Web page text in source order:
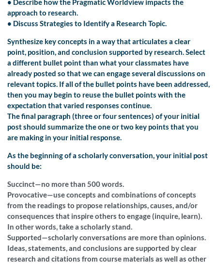
• Describe how the Pragmatic Worldview impacts the
approach to research.
• Discuss Strategies to Identify a Research Topic.
Synthesize key concepts in a way that articulates a clear
point, position, and conclusion supported by research. Select
a different bullet point than what your classmates have
already posted so that we can engage several discussions on
relevant topics. If all of the bullet points have been addressed,
then you may begin to reuse the bullet points with the
expectation that varied responses continue.
The final paragraph (three or four sentences) of your initial
post should summarize the one or two key points that you
are making in your initial response.
As the beginning of a scholarly conversation, your initial post
should be:
Succinct—no more than 500 words.
Provocative—use concepts and combinations of concepts
from the readings to propose relationships, causes, and/or
consequences that inspire others to engage (inquire, learn).
In other words, take a scholarly stand.
Supported—scholarly conversations are more than opinions.
Ideas, statements, and conclusions are supported by clear
research and citations from course materials as well as other